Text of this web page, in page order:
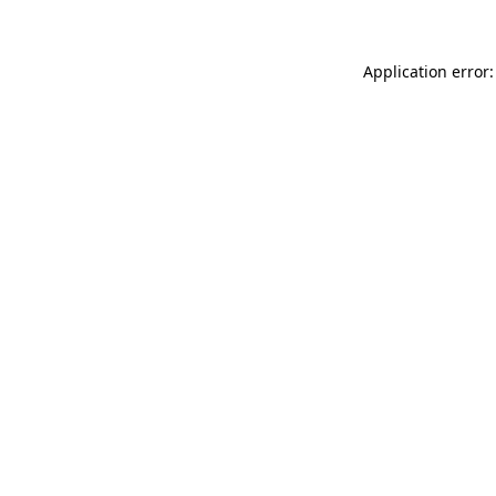
Application